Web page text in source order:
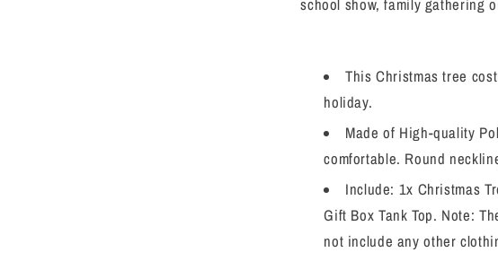
school show, family gathering
This Christmas tree
holiday.
Made of High-quality
comfortable. Round
Include: 1x Christmas
Gift Box Tank Top. Note:
not include any other